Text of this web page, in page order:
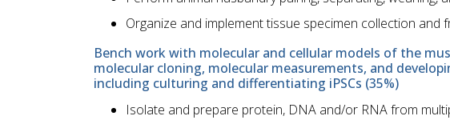
Organize and implement tissue specimen collection and
Bench work with molecular and cellular models of the
molecular cloning, molecular measurements, and
including culturing and differentiating iPSCs (35%)
Isolate and prepare protein, DNA and/or RNA from